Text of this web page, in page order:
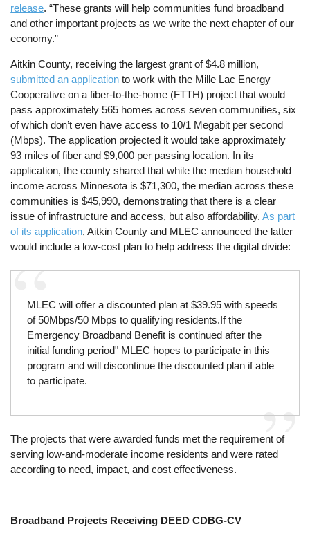
release. “These grants will help communities fund broadband
and other important projects as we write the next chapter of our
economy.”
Aitkin County, receiving the largest grant of $4.8 million,
submitted an application to work with the Mille Lac Energy
Cooperative on a fiber-to-the-home (FTTH) project that would
pass approximately 565 homes across seven communities, six
of which don’t even have access to 10/1 Megabit per second
(Mbps). The application projected it would take approximately
93 miles of fiber and $9,000 per passing location. In its
application, the county shared that while the median household
income across Minnesota is $71,300, the median across these
communities is $45,990, demonstrating that there is a clear
issue of infrastructure and access, but also affordability.As part
of its application, Aitkin County and MLEC announced the latter
would include a low-cost plan to help address the digital divide:
MLEC will offer a discounted plan at $39.95 with speeds
of 50Mbps/50 Mbps to qualifying residents.If the
Emergency Broadband Benefit is continued after the
initial funding period" MLEC hopes to participate in this
program and will discontinue the discounted plan if able
to participate.
The projects that were awarded funds met the requirement of
serving low-and-moderate income residents and were rated
according to need, impact, and cost effectiveness.
Broadband Projects Receiving DEED CDBG-CV